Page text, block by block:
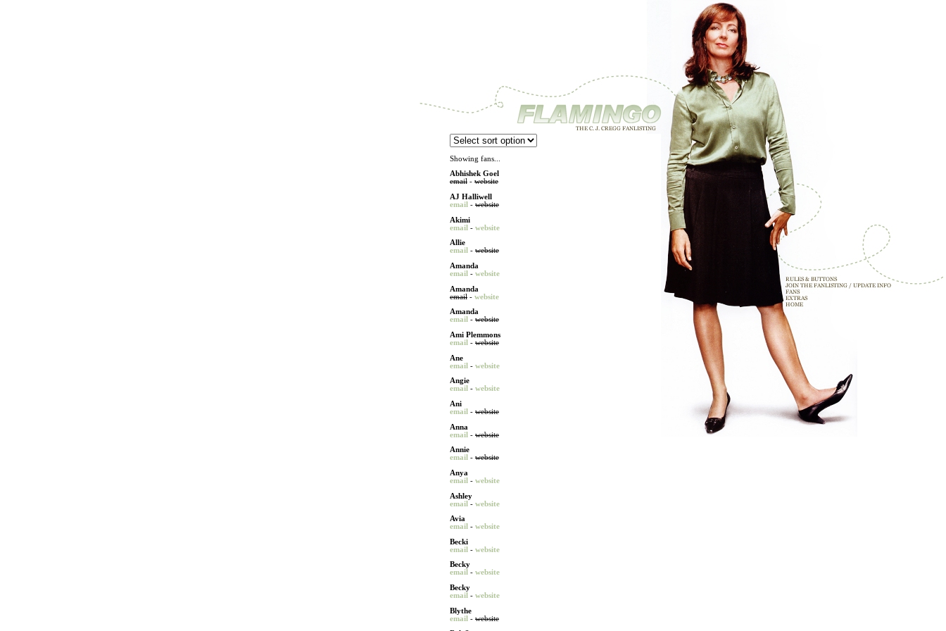
Showing fans...
Abhishek Goel
email - website
AJ Halliwell
email - website
Akimi
email - website
Allie
email - website
Amanda
email - website
Amanda
email - website
Amanda
email - website
Ami Plemmons
email - website
Ane
email - website
Angie
email - website
Ani
email - website
Anna
email - website
Annie
email - website
Anya
email - website
Ashley
email - website
Avia
email - website
Becki
email - website
Becky
email - website
Becky
email - website
Blythe
email - website